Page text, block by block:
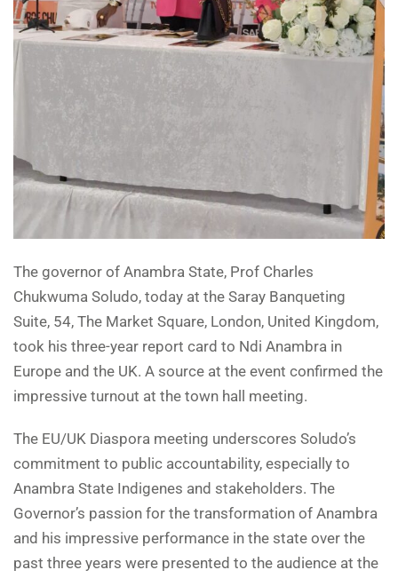
The governor of Anambra State, Prof Charles
Chukwuma Soludo, today at the Saray Banqueting
Suite, 54, The Market Square, London, United Kingdom,
took his three-year report card to Ndi Anambra in
Europe and the UK. A source at the event confirmed the
impressive turnout at the town hall meeting.
The EU/UK Diaspora meeting underscores Soludo’s
commitment to public accountability, especially to
Anambra State Indigenes and stakeholders. The
Governor’s passion for the transformation of Anambra
and his impressive performance in the state over the
past three years were presented to the audience at the